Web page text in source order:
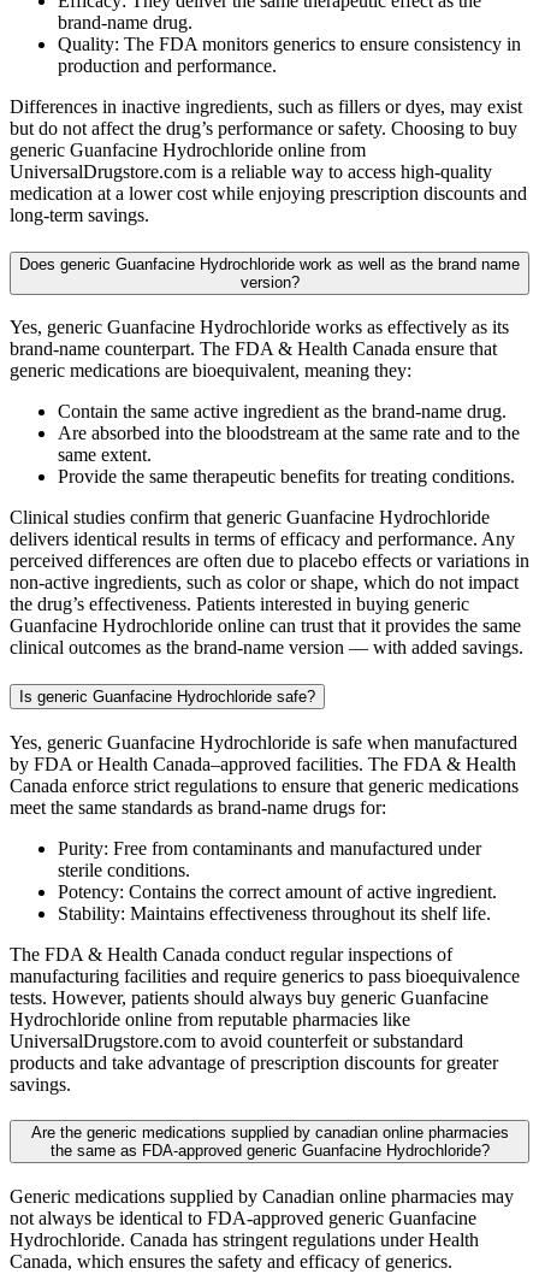
brand-name drug.
Quality: The FDA monitors generics to ensure consistency in
production and performance.
Differences in inactive ingredients, such as fillers or dyes, may exist
but do not affect the drug’s performance or safety. Choosing to buy
generic Guanfacine Hydrochloride online from
UniversalDrugstore.com is a reliable way to access high-quality
medication at a lower cost while enjoying prescription discounts and
long-term savings.
Does generic Guanfacine Hydrochloride work as well as the brand name
version?
Yes, generic Guanfacine Hydrochloride works as effectively as its
brand-name counterpart. The FDA & Health Canada ensure that
generic medications are bioequivalent, meaning they:
Contain the same active ingredient as the brand-name drug.
Are absorbed into the bloodstream at the same rate and to the
same extent.
Provide the same therapeutic benefits for treating conditions.
Clinical studies confirm that generic Guanfacine Hydrochloride
delivers identical results in terms of efficacy and performance. Any
perceived differences are often due to placebo effects or variations in
non-active ingredients, such as color or shape, which do not impact
the drug’s effectiveness. Patients interested in buying generic
Guanfacine Hydrochloride online can trust that it provides the same
clinical outcomes as the brand-name version — with added savings.
Is generic Guanfacine Hydrochloride safe?
Yes, generic Guanfacine Hydrochloride is safe when manufactured
by FDA or Health Canada–approved facilities. The FDA & Health
Canada enforce strict regulations to ensure that generic medications
meet the same standards as brand-name drugs for:
Purity: Free from contaminants and manufactured under
sterile conditions.
Potency: Contains the correct amount of active ingredient.
Stability: Maintains effectiveness throughout its shelf life.
The FDA & Health Canada conduct regular inspections of
manufacturing facilities and require generics to pass bioequivalence
tests. However, patients should always buy generic Guanfacine
Hydrochloride online from reputable pharmacies like
UniversalDrugstore.com to avoid counterfeit or substandard
products and take advantage of prescription discounts for greater
savings.
Are the generic medications supplied by canadian online pharmacies
the same as FDA-approved generic Guanfacine Hydrochloride?
Generic medications supplied by Canadian online pharmacies may
not always be identical to FDA-approved generic Guanfacine
Hydrochloride. Canada has stringent regulations under Health
Canada, which ensures the safety and efficacy of generics.